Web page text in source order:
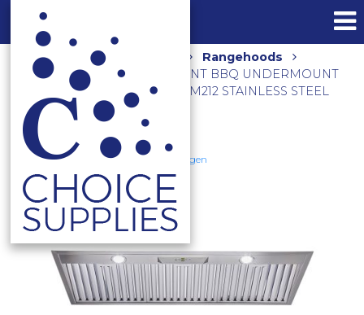
Home Shop
Rangehoods
2500M3/HR 120CM NON-SILENT BBQ UNDERMOUNT
TWIN INBUILT MOTORS CLUM212 STAINLESS STEEL
Schweigen